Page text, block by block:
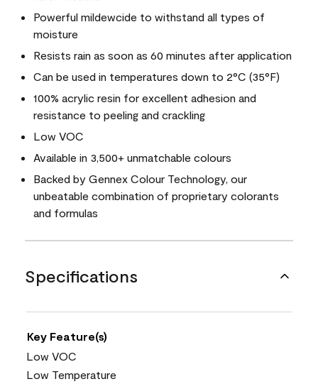
Powerful mildewcide to withstand all types of
moisture
Resists rain as soon as 60 minutes after application
Can be used in temperatures down to 2°C (35°F)
100% acrylic resin for excellent adhesion and
resistance to peeling and crackling
Low VOC
Available in 3,500+ unmatchable colours
Backed by Gennex Colour Technology, our
unbeatable combination of proprietary colorants
and formulas
Specifications
Key Feature(s)
Low VOC
Low Temperature